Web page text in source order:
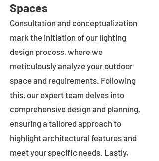
Spaces
Consultation and conceptualization
mark the initiation of our lighting
design process, where we
meticulously analyze your outdoor
space and requirements. Following
this, our expert team delves into
comprehensive design and planning,
ensuring a tailored approach to
highlight architectural features and
meet your specific needs. Lastly,